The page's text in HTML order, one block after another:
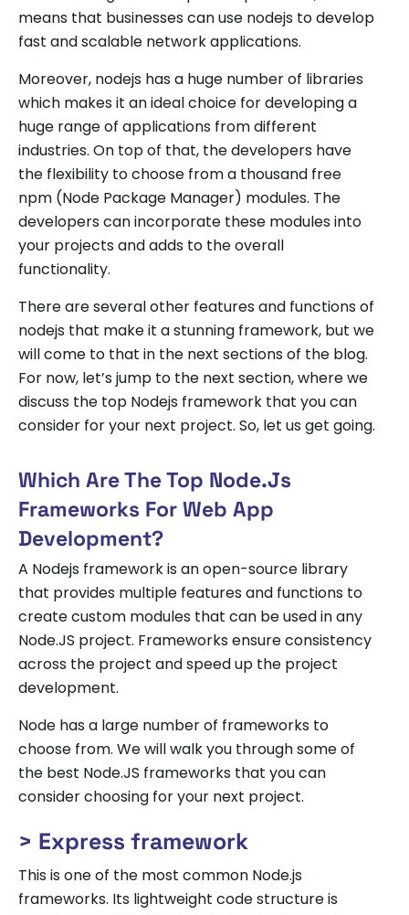
means that businesses can use nodejs to develop
fast and scalable network applications.
Moreover, nodejs has a huge number of libraries
which makes it an ideal choice for developing a
huge range of applications from different
industries. On top of that, the developers have
the flexibility to choose from a thousand free
npm (Node Package Manager) modules. The
developers can incorporate these modules into
your projects and adds to the overall
functionality.
There are several other features and functions of
nodejs that make it a stunning framework, but we
will come to that in the next sections of the blog.
For now, let’s jump to the next section, where we
discuss the top Nodejs framework that you can
consider for your next project. So, let us get going.
Which Are The Top Node.js
Frameworks For Web App
Development?
A Nodejs framework is an open-source library
that provides multiple features and functions to
create custom modules that can be used in any
Node.JS project. Frameworks ensure consistency
across the project and speed up the project
development.
Node has a large number of frameworks to
choose from. We will walk you through some of
the best Node.JS frameworks that you can
consider choosing for your next project.
> Express framework
This is one of the most common Node.js
frameworks. Its lightweight code structure is